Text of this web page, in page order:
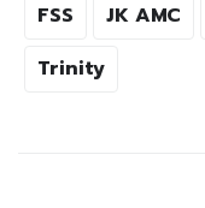
FSS
JK AMC
Trinity